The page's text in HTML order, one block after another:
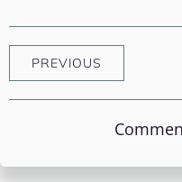
PREVIOUS